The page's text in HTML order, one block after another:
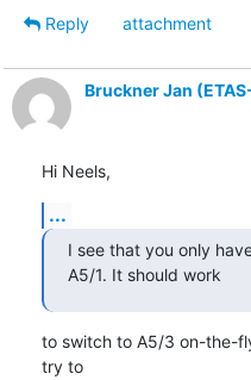
Reply
attachment
Bruckner Jan
Hi Neels,
...
I see that you only
A5/1. It should work
to switch to A5/3 on-the-
try to